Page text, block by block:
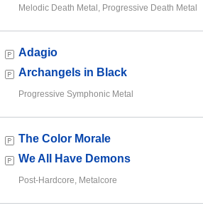
Melodic Death Metal, Progressive Death Metal
Adagio
Archangels in Black
Progressive Symphonic Metal
The Color Morale
We All Have Demons
Post-Hardcore, Metalcore